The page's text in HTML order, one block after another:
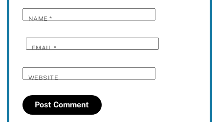
NAME*
EMAIL*
WEBSITE